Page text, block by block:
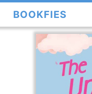
BOOKFIES